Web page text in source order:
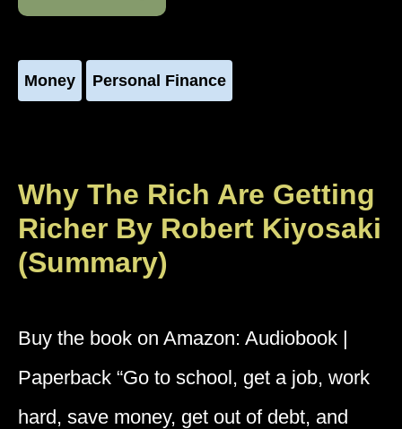
Money Personal Finance
Why The Rich Are Getting
Richer By Robert Kiyosaki
(Summary)
Buy the book on Amazon: Audiobook |
Paperback “Go to school, get a job, work
hard, save money, get out of debt, and